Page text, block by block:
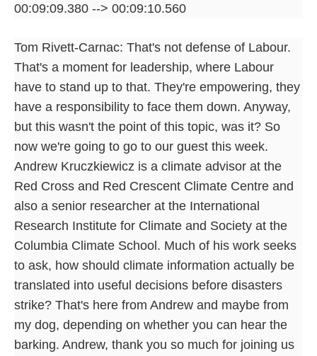
00:09:09.380 --> 00:09:10.560
Tom Rivett-Carnac: That's not defense of Labour.
That's a moment for leadership, where Labour
have to stand up to that. They're empowering, they
have a responsibility to face them down. Anyway,
but this wasn't the point of this topic, was it? So
now we're going to go to our guest this week.
Andrew Kruczkiewicz is a climate advisor at the
Red Cross and Red Crescent Climate Centre and
also a senior researcher at the International
Research Institute for Climate and Society at the
Columbia Climate School. Much of his work seeks
to ask, how should climate information actually be
translated into useful decisions before disasters
strike? That's here from Andrew and maybe from
my dog, depending on whether you can hear the
barking. Andrew, thank you so much for joining us